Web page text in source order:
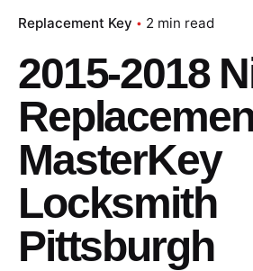
Replacement Key 2 min read
2015-2018
MasterKey
Locksmith
Pittsburgh